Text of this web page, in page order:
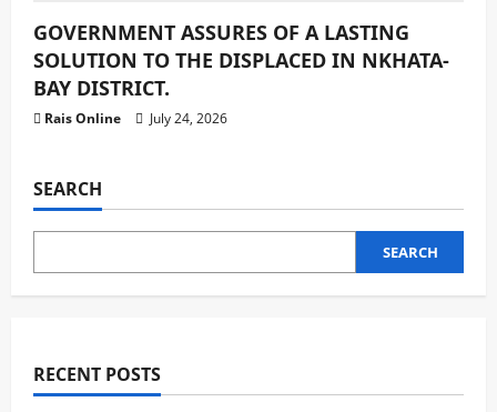
GOVERNMENT ASSURES OF A LASTING
SOLUTION TO THE DISPLACED IN NKHATA-
BAY DISTRICT.
Rais Online July 24, 2026
SEARCH
SEARCH
RECENT POSTS